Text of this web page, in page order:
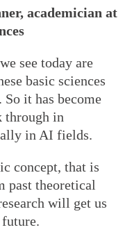
academician at
see today are
basic sciences
it has become
through in
in AI fields.
concept, that is
past theoretical
will get us
future.